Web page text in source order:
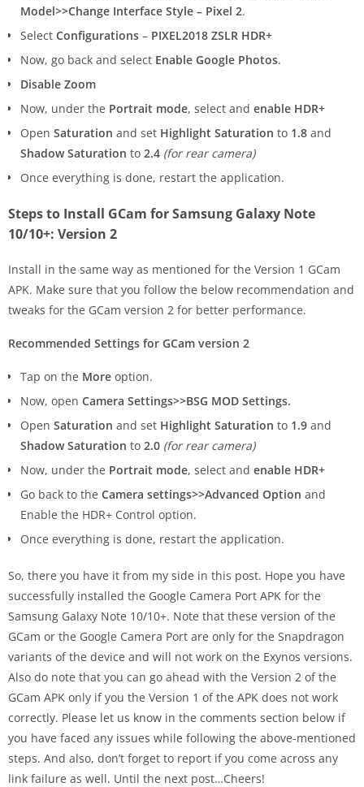
Model>>Change Interface Style – Pixel 2.
Select Configurations – PIXEL2018 ZSLR HDR+
Now, go back and select Enable Google Photos.
Disable Zoom
Now, under the Portrait mode, select and enable HDR+
Open Saturation and set Highlight Saturation to 1.8 and
Shadow Saturation to 2.4 (for rear camera)
Once everything is done, restart the application.
Steps to Install GCam for Samsung Galaxy Note
10/10+: Version 2
Install in the same way as mentioned for the Version 1 GCam
APK. Make sure that you follow the below recommendation and
tweaks for the GCam version 2 for better performance.
Recommended Settings for GCam version 2
Tap on the More option.
Now, open Camera Settings>>BSG MOD Settings.
Open Saturation and set Highlight Saturation to 1.9 and
Shadow Saturation to 2.0 (for rear camera)
Now, under the Portrait mode, select and enable HDR+
Go back to the Camera settings>>Advanced Option and
Enable the HDR+ Control option.
Once everything is done, restart the application.
So, there you have it from my side in this post. Hope you have
successfully installed the Google Camera Port APK for the
Samsung Galaxy Note 10/10+. Note that these version of the
GCam or the Google Camera Port are only for the Snapdragon
variants of the device and will not work on the Exynos versions.
Also do note that you can go ahead with the Version 2 of the
GCam APK only if you the Version 1 of the APK does not work
correctly. Please let us know in the comments section below if
you have faced any issues while following the above-mentioned
steps. And also, don’t forget to report if you come across any
link failure as well. Until the next post…Cheers!